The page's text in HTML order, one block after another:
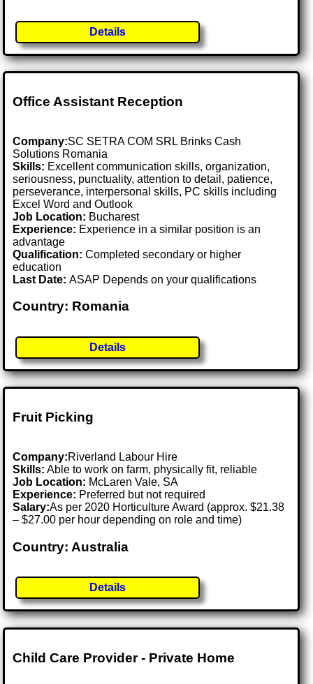
Details
Office Assistant Reception
Company:SC SETRA COM SRL Brinks Cash
Solutions Romania
Skills: Excellent communication skills, organization,
seriousness, punctuality, attention to detail, patience,
perseverance, interpersonal skills, PC skills including
Excel Word and Outlook
Job Location: Bucharest
Experience: Experience in a similar position is an
advantage
Qualification: Completed secondary or higher
education
Last Date:ASAP Depends on your qualifications
Country: Romania
Details
Fruit Picking
Company:Riverland Labour Hire
Skills: Able to work on farm, physically fit, reliable
Job Location: McLaren Vale, SA
Experience: Preferred but not required
Salary:As per 2020 Horticulture Award (approx. $21.38
– $27.00 per hour depending on role and time)
Country: Australia
Details
Child Care Provider - Private Home